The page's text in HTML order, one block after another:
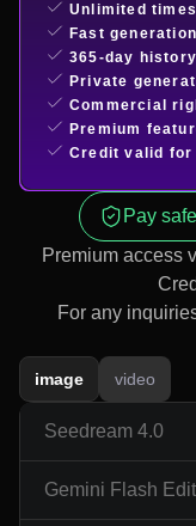
Unlimited
Fast
365-day history
Private
Commercial
Premium
Credit valid for
Pay
Premium access
For any
image video
Seedream 4.0
Gemini Flash